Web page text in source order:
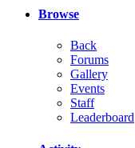
Browse
Back
Forums
Gallery
Events
Staff
Leaderboard